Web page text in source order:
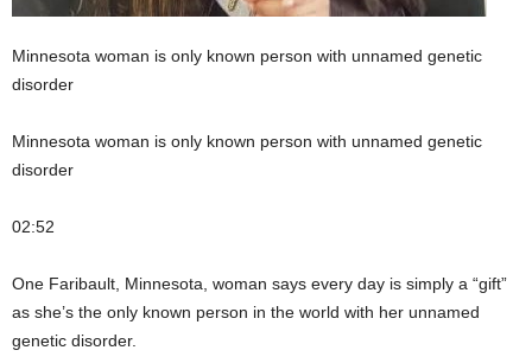
Minnesota woman is only known person with unnamed genetic
disorder
Minnesota woman is only known person with unnamed genetic
disorder
02:52
One Faribault, Minnesota, woman says every day is simply a “gift”
as she’s the only known person in the world with her unnamed
genetic disorder.